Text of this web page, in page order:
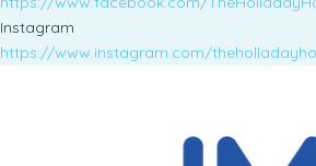
Instagram
https://www.instagram.com/